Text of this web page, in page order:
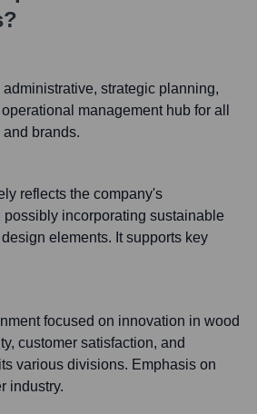
strategic planning,
management hub for all
brands.
reflects the company's
possibly incorporating sustainable
elements. It supports key
focused on innovation in wood
customer satisfaction, and
various divisions. Emphasis on
industry.